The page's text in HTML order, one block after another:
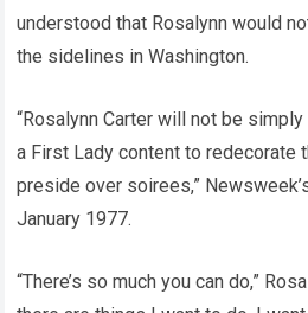
understood that Rosalynn would
the sidelines in Washington.
“Rosalynn Carter will not be
a First Lady content to redecorate
preside over soirees,”
January 1977.
“There’s so much you can do,”